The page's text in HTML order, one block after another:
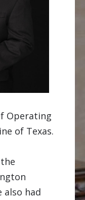
Operating
of Texas.
also had